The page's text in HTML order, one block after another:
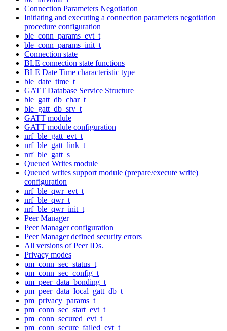
Connection Parameters Negotiation
Initiating and executing a connection parameters negotiation
procedure configuration
ble_conn_params_evt_t
ble_conn_params_init_t
Connection state
BLE connection state functions
BLE Date Time characteristic type
ble_date_time_t
GATT Database Service Structure
ble_gatt_db_char_t
ble_gatt_db_srv_t
GATT module
GATT module configuration
nrf_ble_gatt_evt_t
nrf_ble_gatt_link_t
nrf_ble_gatt_s
Queued Writes module
Queued writes support module (prepare/execute write)
configuration
nrf_ble_qwr_evt_t
nrf_ble_qwr_t
nrf_ble_qwr_init_t
Peer Manager
Peer Manager configuration
Peer Manager defined security errors
All versions of Peer IDs.
Privacy modes
pm_conn_sec_status_t
pm_conn_sec_config_t
pm_peer_data_bonding_t
pm_peer_data_local_gatt_db_t
pm_privacy_params_t
pm_conn_sec_start_evt_t
pm_conn_secured_evt_t
pm_conn_secure_failed_evt_t